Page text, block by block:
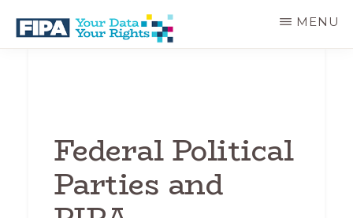
main
BC
ASSOCIATION
MENU
Federal Political
Parties and